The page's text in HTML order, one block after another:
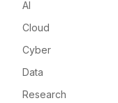
AI
Cloud
Cyber
Data
Research